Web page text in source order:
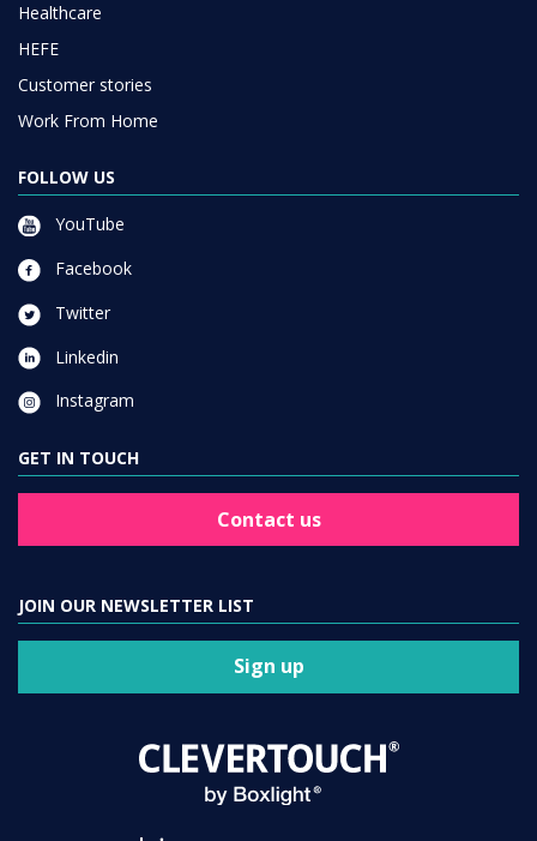
Healthcare
HEFE
Customer stories
Work From Home
FOLLOW US
YouTube
Facebook
Twitter
Linkedin
Instagram
GET IN TOUCH
Contact us
JOIN OUR NEWSLETTER LIST
Sign up